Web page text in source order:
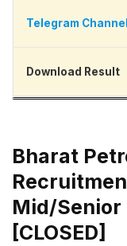
Telegram Channel
Download Result
Bharat
Mid/Senior
[CLOSED]